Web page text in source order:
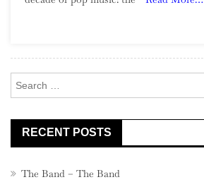
RECENT POSTS
The Band – The Band